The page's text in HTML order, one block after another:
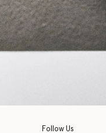
Follow Us